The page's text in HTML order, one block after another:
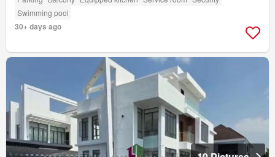
Swimming pool
30+ days ago